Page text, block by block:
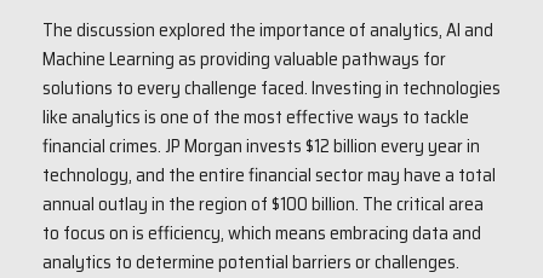
The discussion explored the importance of analytics, AI and
Machine Learning as providing valuable pathways for
solutions to every challenge faced. Investing in technologies
like analytics is one of the most effective ways to tackle
financial crimes. JP Morgan invests $12 billion every year in
technology, and the entire financial sector may have a total
annual outlay in the region of $100 billion. The critical area
to focus on is efficiency, which means embracing data and
analytics to determine potential barriers or challenges.